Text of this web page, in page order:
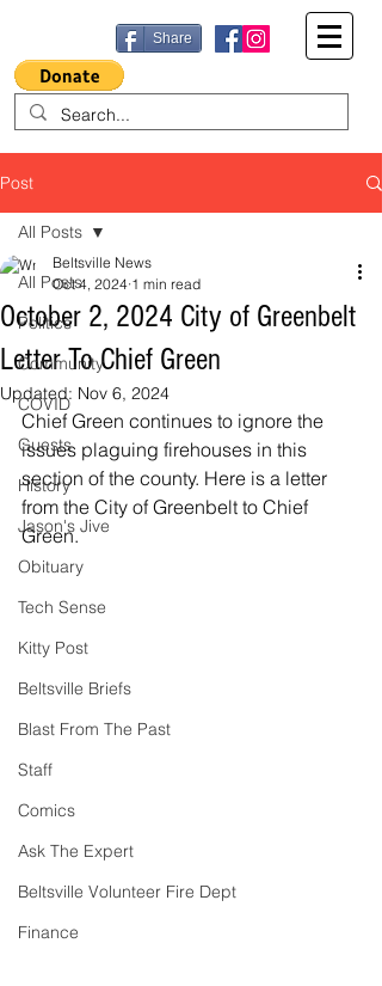
Share
Post
All Posts
Politics
Community
COVID
Guests
History
Jason's Jive
Obituary
Tech Sense
Kitty Post
Beltsville Briefs
Blast From The Past
Staff
Comics
Ask The Expert
Beltsville Volunteer Fire Dept
Finance
All Posts
October 2, 2024 City of Greenbelt
Letter To Chief Green
Beltsville News
Oct 4, 2024 1 min read
Updated: Nov 6, 2024
Chief Green continues to ignore the
issues plaguing firehouses in this
section of the county. Here is a letter
from the City of Greenbelt to Chief
Green.